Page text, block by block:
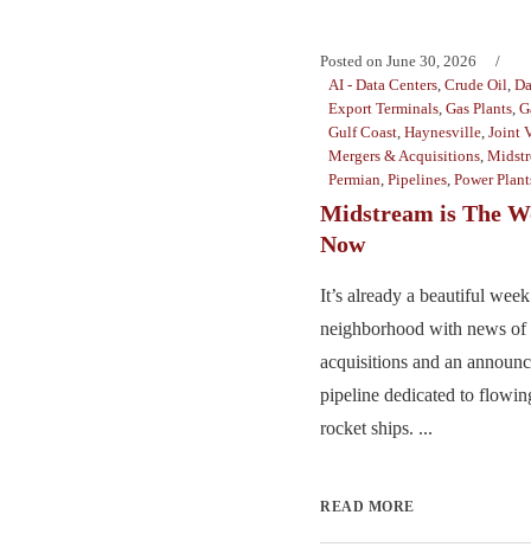
Posted on June 30, 2026
AI - Data Centers Crude Oil
Export Terminals Gas Plants
Gulf Coast Haynesville Joint
Mergers & Acquisitions
Permian Pipelines Power
Midstream is The
Now
It’s already a beautiful
neighborhood with news of
acquisitions and an
pipeline dedicated to
rocket ships. ...
READ MORE